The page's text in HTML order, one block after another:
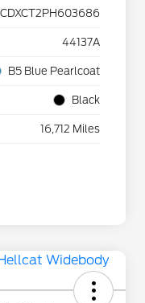
44137A
B5 Blue Pearlcoat
Black
16,712 Miles